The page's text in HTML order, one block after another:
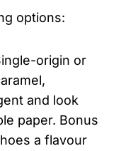
options:
origin or
and look
paper. Bonus
a flavour